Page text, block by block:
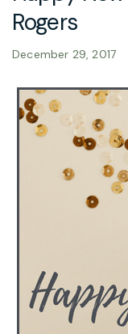
Rogers
December 29, 2017